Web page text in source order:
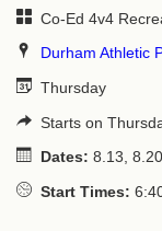
Co-Ed 4v4
Durham Athletic
Thursday
Starts on
Dates: 8.13,
Start Times: